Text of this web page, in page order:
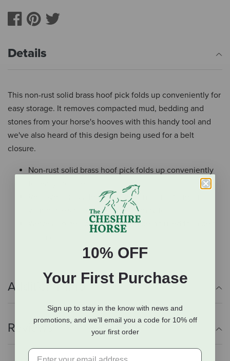
Details
This non-rust solid brass hoof pick folds up conveniently for
easy storage. It removes compacted mud, bedding and
stones from your horse's hooves with this handy tool and
we've also heard of this design being used for a belt
closure.
Non-rust solid brass hoof pick folds up conveniently
Remove compacted mud, bedding and stones from
your horse's hooves with this handy tool
We've also heard of this design being used for a belt
Additional Info
Reviews
10% OFF
Your First Purchase
Sign up to stay in the know with news and
promotions, and we'll email you a code for 10% off
your first order